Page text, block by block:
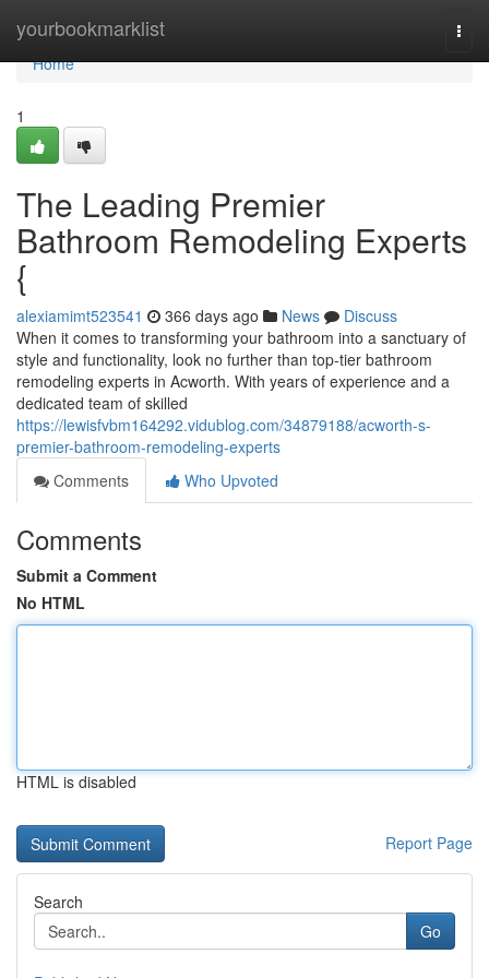
yourbookmarklist
Home
Home
1
The Leading Premier
Bathroom Remodeling Experts
{
alexiamimt523541 366 days ago News
Discuss
When it comes to transforming your bathroom into a sanctuary of
style and functionality, look no further than top-tier bathroom
remodeling experts in Acworth. With years of experience and a
dedicated team of skilled
https://lewisfvbm164292.vidublog.com/34879188/acworth-s-
premier-bathroom-remodeling-experts
Comments
Who Upvoted
Comments
Submit a Comment
No HTML
HTML is disabled
Report Page
Search
Go